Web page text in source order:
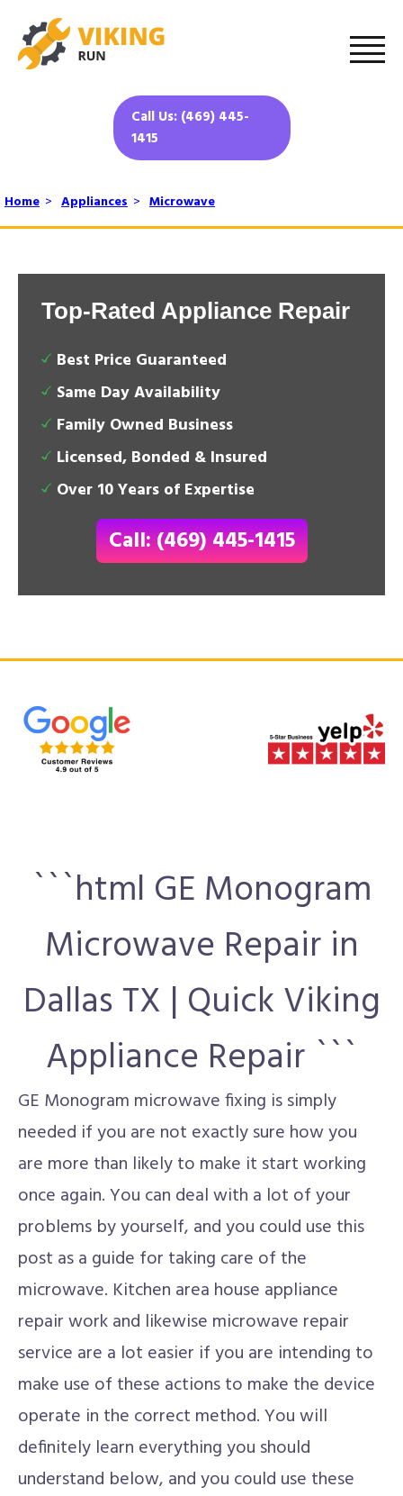
Call Us: (469) 445-
1415
Home > Appliances > Microwave
Top-Rated Appliance Repair
Best Price Guaranteed
Same Day Availability
Family Owned Business
Licensed, Bonded & Insured
Over 10 Years of Expertise
Call: (469) 445-1415
```html GE Monogram
Microwave Repair in
Dallas TX | Quick Viking
Appliance Repair ```
GE Monogram microwave fixing is simply
needed if you are not exactly sure how you
are more than likely to make it start working
once again. You can deal with a lot of your
problems by yourself, and you could use this
post as a guide for taking care of the
microwave. Kitchen area house appliance
repair work and likewise microwave repair
service are a lot easier if you are intending to
make use of these actions to make the device
operate in the correct method. You will
definitely learn everything you should
understand below, and you could use these